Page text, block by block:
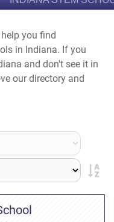
you find
in Indiana. If you
and don't see it in
our directory and